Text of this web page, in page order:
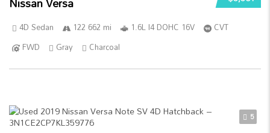
4D Sedan 122 662 mi 1.6L I4 DOHC 16V
CVT
FWD
Gray Charcoal
5